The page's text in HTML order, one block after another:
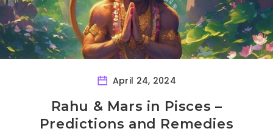
April 24, 2024
Rahu & Mars in Pisces –
Predictions and Remedies